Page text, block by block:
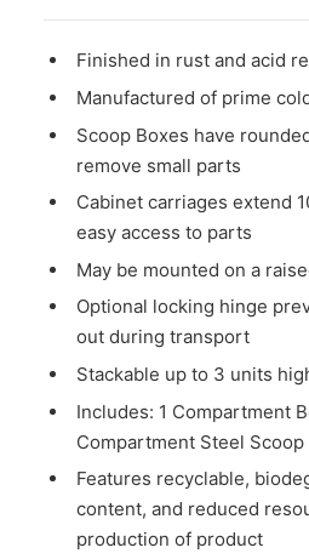
Finished in rust and acid
Manufactured of prime
Scoop Boxes have
remove small parts
Cabinet carriages extend
easy access to parts
May be mounted on a
Optional locking hinge
out during transport
Stackable up to 3 units
Includes: 1 Compartment
Compartment Steel Scoop
Features recyclable,
content, and reduced
production of product